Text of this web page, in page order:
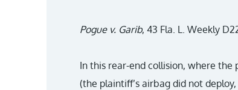
Pogue v. Garib, 43 Fla. L. Weekly
In this rear-end collision, where
(the plaintiff’s airbag did not